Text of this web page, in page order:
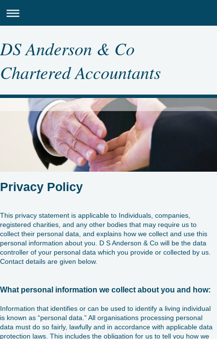
DS Anderson & Co
Chartered Accountants
Privacy Policy
This privacy statement is applicable to Individuals, companies,
registered charities, and any other bodies that may require us to
collect their personal data, and explains how we collect and use this
personal information about you. D S Anderson & Co will be the data
controller of your personal data which you provide or collected by us.
Contact details are given below.
What personal information we collect about you and how:
Information that identifies or can be used to identify a living individual
is known as “personal data.” All organisations processing personal
data must do so fairly, lawfully and in accordance with applicable data
protection laws. This includes the obligation for us to tell you how we